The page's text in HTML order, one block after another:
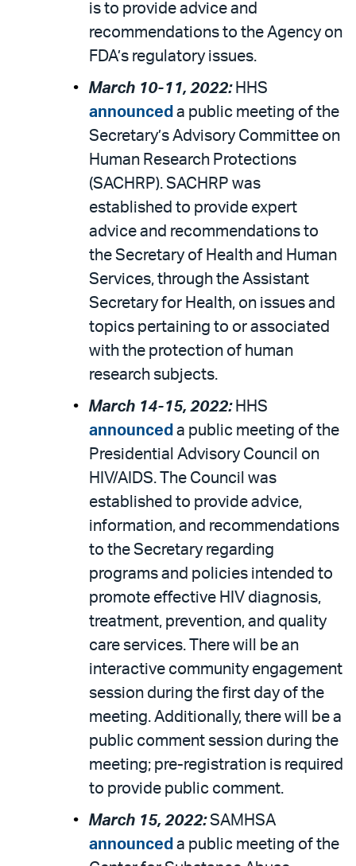
is to provide advice and
recommendations to the Agency on
FDA’s regulatory issues.
March 10-11, 2022: HHS
announced a public meeting of the
Secretary’s Advisory Committee on
Human Research Protections
(SACHRP). SACHRP was
established to provide expert
advice and recommendations to
the Secretary of Health and Human
Services, through the Assistant
Secretary for Health, on issues and
topics pertaining to or associated
with the protection of human
research subjects.
March 14-15, 2022: HHS
announced a public meeting of the
Presidential Advisory Council on
HIV/AIDS. The Council was
established to provide advice,
information, and recommendations
to the Secretary regarding
programs and policies intended to
promote effective HIV diagnosis,
treatment, prevention, and quality
care services. There will be an
interactive community engagement
session during the first day of the
meeting. Additionally, there will be a
public comment session during the
meeting; pre-registration is required
to provide public comment.
March 15, 2022:SAMHSA
announced a public meeting of the